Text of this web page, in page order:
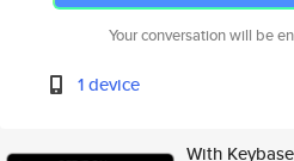
Your conversation will be
1 device
With